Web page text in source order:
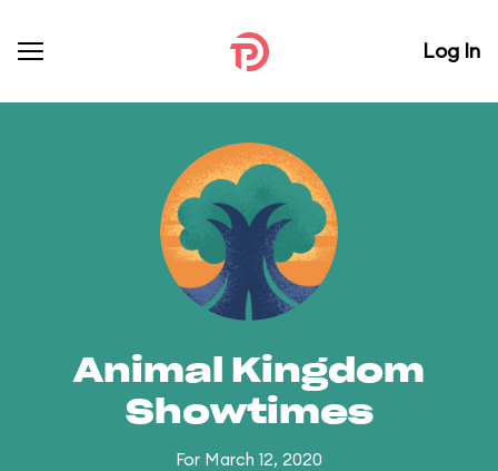
Log In
Animal Kingdom
Showtimes
For March 12, 2020